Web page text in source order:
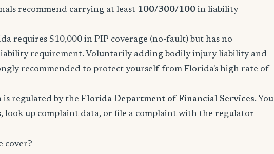
recommend carrying at least 100/300/100 in liability
requires $10,000 in PIP coverage (no-fault) but has no
requirement. Voluntarily adding bodily injury liability and
recommended to protect yourself from Florida's high rate of
regulated by the Florida Department of Financial Services. You
look up complaint data, or file a complaint with the regulator
cover?